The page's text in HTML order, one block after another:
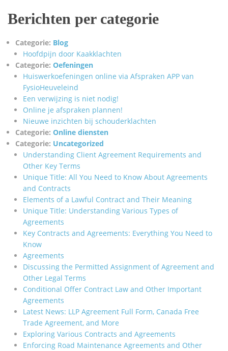
Berichten per categorie
Categorie: Blog
Hoofdpijn door Kaakklachten
Categorie: Oefeningen
Huiswerkoefeningen online via Afspraken APP van
FysioHeuveleind
Een verwijzing is niet nodig!
Online je afspraken plannen!
Nieuwe inzichten bij schouderklachten
Categorie: Online diensten
Categorie: Uncategorized
Understanding Client Agreement Requirements and
Other Key Terms
Unique Title: All You Need to Know About Agreements
and Contracts
Elements of a Lawful Contract and Their Meaning
Unique Title: Understanding Various Types of
Agreements
Key Contracts and Agreements: Everything You Need to
Know
Agreements
Discussing the Permitted Assignment of Agreement and
Other Legal Terms
Conditional Offer Contract Law and Other Important
Agreements
Latest News: LLP Agreement Full Form, Canada Free
Trade Agreement, and More
Exploring Various Contracts and Agreements
Enforcing Road Maintenance Agreements and Other